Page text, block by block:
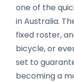
one of the
in Australia.
fixed roster,
bicycle, or
set to
becoming a